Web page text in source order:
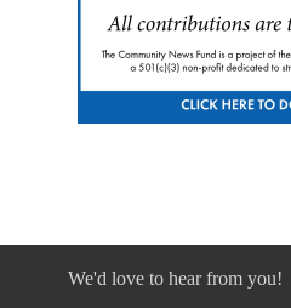
We'd love to hear from you!